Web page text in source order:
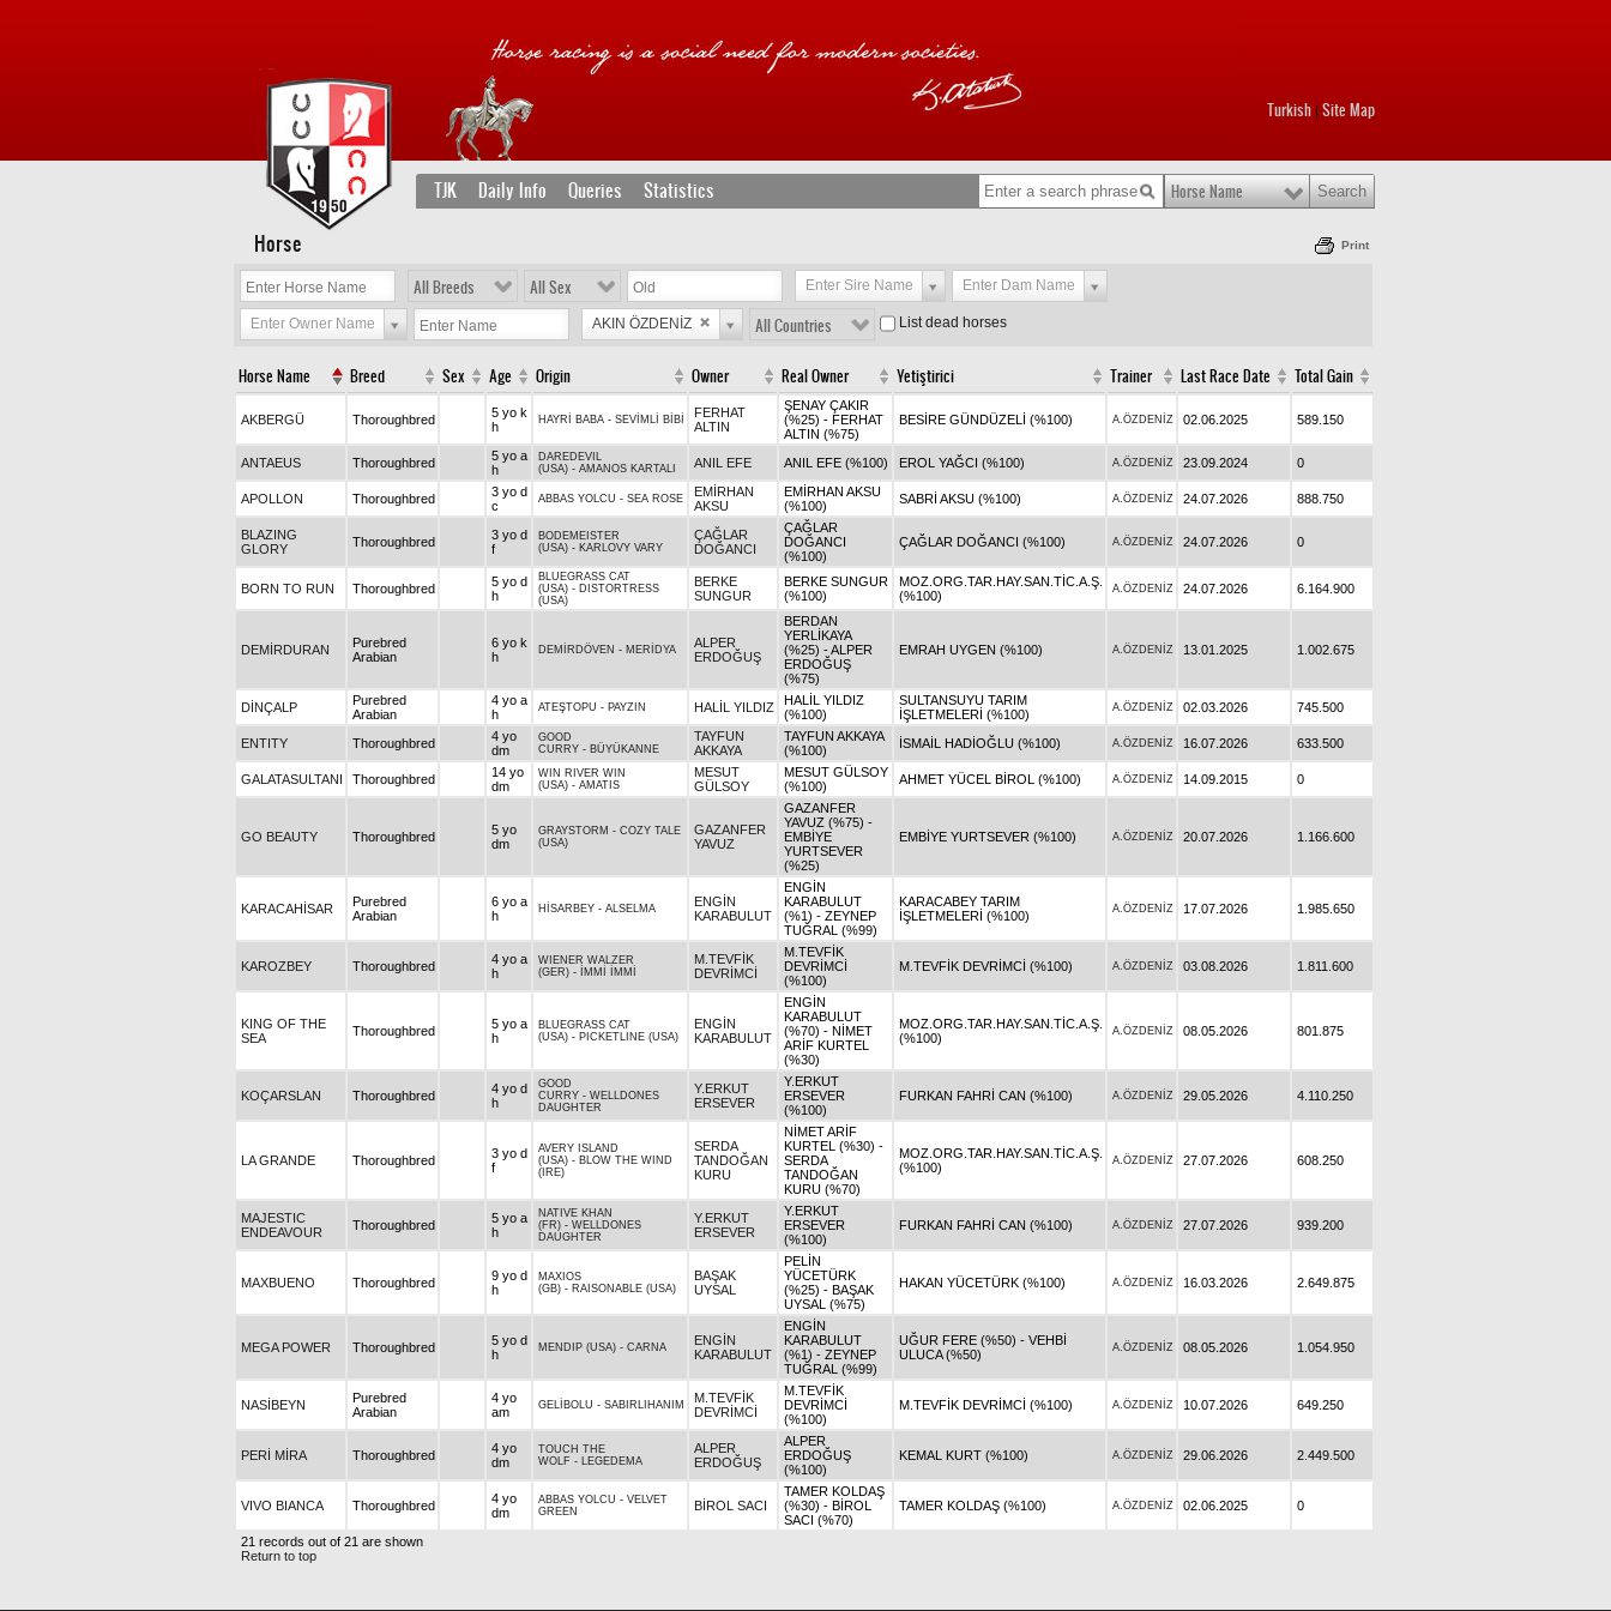
Turkish Site Map
TJK Daily Info Queries Statistics Horse Name
Horse Print
All Breeds All Sex Enter Sire Name Enter Dam Name
Enter Owner Name AKIN ÖZDENİZ All Countries List dead horses
Horse Name Breed Sex Age Origin Owner Real Owner Yetiştirici Trainer Last Race Date Total Gain
AKBERGÜ Thoroughbred
5 yo k
h
HAYRİ BABA - SEVİMLİ BİBİ
FERHAT
ALTIN
ŞENAY ÇAKIR
(%25) - FERHAT
ALTIN (%75)
BESİRE GÜNDÜZELİ (%100) A.ÖZDENİZ 02.06.2025 589.150
ANTAEUS Thoroughbred
5 yo a
h
DAREDEVIL
(USA) - AMANOS KARTALI ANIL EFE ANIL EFE (%100) EROL YAĞCI (%100) A.ÖZDENİZ 23.09.2024 0
APOLLON Thoroughbred
3 yo d
c
ABBAS YOLCU - SEA ROSE
EMİRHAN
AKSU
EMİRHAN AKSU
(%100)
SABRİ AKSU (%100) A.ÖZDENİZ 24.07.2026 888.750
BLAZING
GLORY
Thoroughbred
3 yo d
f
BODEMEISTER
(USA) - KARLOVY VARY
ÇAĞLAR
DOĞANCI
ÇAĞLAR
DOĞANCI
(%100)
ÇAĞLAR DOĞANCI (%100) A.ÖZDENİZ 24.07.2026 0
BORN TO RUN Thoroughbred
5 yo d
h
BLUEGRASS CAT
(USA) - DISTORTRESS
(USA)
BERKE
SUNGUR
BERKE SUNGUR
(%100)
MOZ.ORG.TAR.HAY.SAN.TİC.A.Ş.
(%100)
A.ÖZDENİZ 24.07.2026 6.164.900
DEMİRDURAN
Purebred
Arabian
6 yo k
h
DEMİRDÖVEN - MERİDYA
ALPER
ERDOĞUŞ
BERDAN
YERLİKAYA
(%25) - ALPER
ERDOĞUŞ
(%75)
EMRAH UYGEN (%100) A.ÖZDENİZ 13.01.2025 1.002.675
DİNÇALP
Purebred
Arabian
4 yo a
h
ATEŞTOPU - PAYZIN HALİL YILDIZ
HALİL YILDIZ
(%100)
SULTANSUYU TARIM
İŞLETMELERİ (%100)
A.ÖZDENİZ 02.03.2026 745.500
ENTITY Thoroughbred
4 yo
dm
GOOD
CURRY - BÜYÜKANNE
TAYFUN
AKKAYA
TAYFUN AKKAYA
(%100)
İSMAİL HADİOĞLU (%100) A.ÖZDENİZ 16.07.2026 633.500
GALATASULTANI Thoroughbred
14 yo
dm
WIN RIVER WIN
(USA) - AMATIS
MESUT
GÜLSOY
MESUT GÜLSOY
(%100)
AHMET YÜCEL BİROL (%100) A.ÖZDENİZ 14.09.2015 0
GO BEAUTY Thoroughbred
5 yo
dm
GRAYSTORM - COZY TALE
(USA)
GAZANFER
YAVUZ
GAZANFER
YAVUZ (%75) -
EMBİYE
YURTSEVER
(%25)
EMBİYE YURTSEVER (%100) A.ÖZDENİZ 20.07.2026 1.166.600
KARACAHİSAR
Purebred
Arabian
6 yo a
h
HİSARBEY - ALSELMA
ENGİN
KARABULUT
ENGİN
KARABULUT
(%1) - ZEYNEP
TUĞRAL (%99)
KARACABEY TARIM
İŞLETMELERİ (%100)
A.ÖZDENİZ 17.07.2026 1.985.650
KAROZBEY Thoroughbred
4 yo a
h
WIENER WALZER
(GER) - İMMİ İMMİ
M.TEVFİK
DEVRİMCİ
M.TEVFİK
DEVRİMCİ
(%100)
M.TEVFİK DEVRİMCİ (%100) A.ÖZDENİZ 03.08.2026 1.811.600
KING OF THE
SEA
Thoroughbred
5 yo a
h
BLUEGRASS CAT
(USA) - PICKETLINE (USA)
ENGİN
KARABULUT
ENGİN
KARABULUT
(%70) - NİMET
ARİF KURTEL
(%30)
MOZ.ORG.TAR.HAY.SAN.TİC.A.Ş.
(%100)
A.ÖZDENİZ 08.05.2026 801.875
KOÇARSLAN Thoroughbred
4 yo d
h
GOOD
CURRY - WELLDONES
DAUGHTER
Y.ERKUT
ERSEVER
Y.ERKUT
ERSEVER
(%100)
FURKAN FAHRİ CAN (%100) A.ÖZDENİZ 29.05.2026 4.110.250
LA GRANDE Thoroughbred
3 yo d
f
AVERY ISLAND
(USA) - BLOW THE WIND
(IRE)
SERDA
TANDOĞAN
KURU
NİMET ARİF
KURTEL (%30) -
SERDA
TANDOĞAN
KURU (%70)
MOZ.ORG.TAR.HAY.SAN.TİC.A.Ş.
(%100)
A.ÖZDENİZ 27.07.2026 608.250
MAJESTIC
ENDEAVOUR
Thoroughbred
5 yo a
h
NATIVE KHAN
(FR) - WELLDONES
DAUGHTER
Y.ERKUT
ERSEVER
Y.ERKUT
ERSEVER
(%100)
FURKAN FAHRİ CAN (%100) A.ÖZDENİZ 27.07.2026 939.200
MAXBUENO Thoroughbred
9 yo d
h
MAXIOS
(GB) - RAISONABLE (USA)
BAŞAK
UYSAL
PELİN
YÜCETÜRK
(%25) - BAŞAK
UYSAL (%75)
HAKAN YÜCETÜRK (%100) A.ÖZDENİZ 16.03.2026 2.649.875
MEGA POWER Thoroughbred
5 yo d
h
MENDIP (USA) - CARNA
ENGİN
KARABULUT
ENGİN
KARABULUT
(%1) - ZEYNEP
TUĞRAL (%99)
UĞUR FERE (%50) - VEHBİ
ULUCA (%50)
A.ÖZDENİZ 08.05.2026 1.054.950
NASİBEYN
Purebred
Arabian
4 yo
am
GELİBOLU - SABIRLIHANIM
M.TEVFİK
DEVRİMCİ
M.TEVFİK
DEVRİMCİ
(%100)
M.TEVFİK DEVRİMCİ (%100) A.ÖZDENİZ 10.07.2026 649.250
PERİ MİRA Thoroughbred
4 yo
dm
TOUCH THE
WOLF - LEGEDEMA
ALPER
ERDOĞUŞ
ALPER
ERDOĞUŞ
(%100)
KEMAL KURT (%100) A.ÖZDENİZ 29.06.2026 2.449.500
VIVO BIANCA Thoroughbred
4 yo
dm
ABBAS YOLCU - VELVET
GREEN
BİROL SACI
TAMER KOLDAŞ
(%30) - BİROL
SACI (%70)
TAMER KOLDAŞ (%100) A.ÖZDENİZ 02.06.2025 0
21 records out of 21 are shown
Return to top